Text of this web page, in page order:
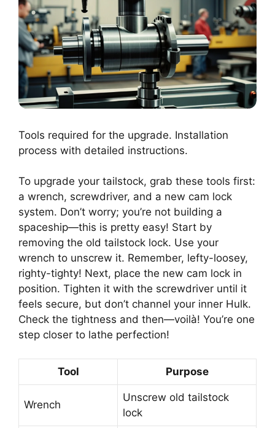
Tools required for the upgrade. Installation
process with detailed instructions.
To upgrade your tailstock, grab these tools first:
a wrench, screwdriver, and a new cam lock
system. Don’t worry; you’re not building a
spaceship—this is pretty easy! Start by
removing the old tailstock lock. Use your
wrench to unscrew it. Remember, lefty-loosey,
righty-tighty! Next, place the new cam lock in
position. Tighten it with the screwdriver until it
feels secure, but don’t channel your inner Hulk.
Check the tightness and then—voilà! You’re one
step closer to lathe perfection!
Tool Purpose
Wrench
Unscrew old tailstock
lock